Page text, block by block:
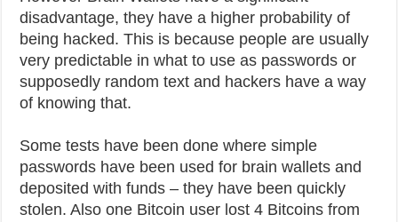
disadvantage, they have a higher probability of
being hacked. This is because people are usually
very predictable in what to use as passwords or
supposedly random text and hackers have a way
of knowing that.
Some tests have been done where simple
passwords have been used for brain wallets and
deposited with funds – they have been quickly
stolen. Also one Bitcoin user lost 4 Bitcoins from